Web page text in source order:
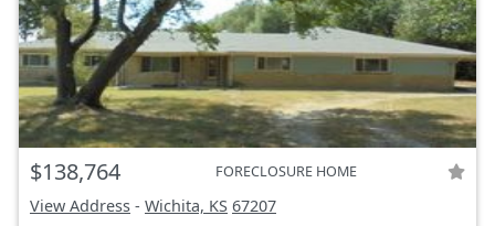
$138,764 FORECLOSURE HOME
View Address - Wichita, KS 67207